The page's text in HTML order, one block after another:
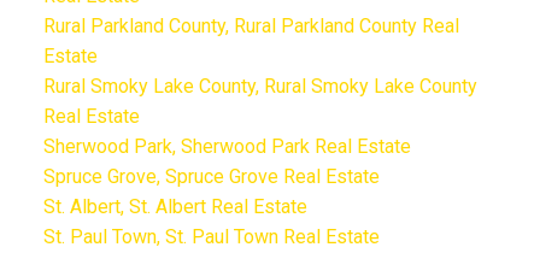
Rural Parkland County, Rural Parkland County Real
Estate
Rural Smoky Lake County, Rural Smoky Lake County
Real Estate
Sherwood Park, Sherwood Park Real Estate
Spruce Grove, Spruce Grove Real Estate
St. Albert, St. Albert Real Estate
St. Paul Town, St. Paul Town Real Estate